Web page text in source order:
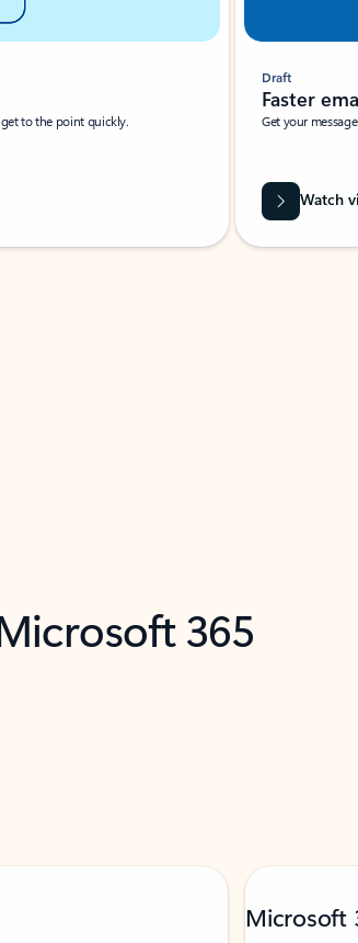
to the point quickly.
Draft
Faster
Get your
Watch
365
Microsoft